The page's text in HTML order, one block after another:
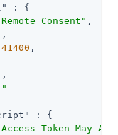
: {
Consent" ,
,
41400 ,
,
: {
Access Token May